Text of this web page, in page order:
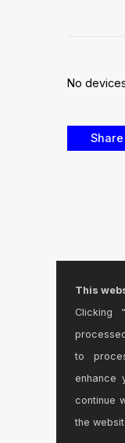
No
This
Clicking
to
enhance
continue
the